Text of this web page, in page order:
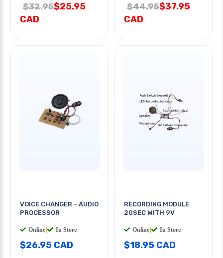
$32.95$25.95
CAD
$44.95$37.95
CAD
VOICE CHANGER - AUDIO
PROCESSOR
Online In Store
$26.95 CAD
RECORDING MODULE
20SEC WITH 9V
Online In Store
$18.95 CAD